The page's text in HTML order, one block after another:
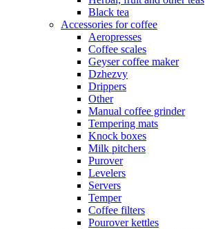
Black tea
Accessories for coffee
Aeropresses
Coffee scales
Geyser coffee maker
Dzhezvy
Drippers
Other
Manual coffee grinder
Tempering mats
Knock boxes
Milk pitchers
Purover
Levelers
Servers
Temper
Coffee filters
Pourover kettles